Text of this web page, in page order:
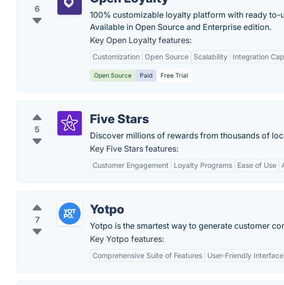
6
100% customizable loyalty platform with ready
Available in Open Source and Enterprise edition.
Key Open Loyalty features:
Customization Open Source Scalability Integration
Open Source Paid Free Trial
5
Five Stars
Discover millions of rewards from thousands of
Key Five Stars features:
Customer Engagement Loyalty Programs Ease of Use
7
Yotpo
Yotpo is the smartest way to generate customer
Key Yotpo features:
Comprehensive Suite of Features User-Friendly Interface